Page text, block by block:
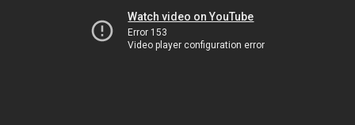
Watch video on YouTube
Error 153
Video player configuration error